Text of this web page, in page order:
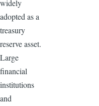
widely
adopted as a
treasury
reserve asset.
Large
financial
institutions
and